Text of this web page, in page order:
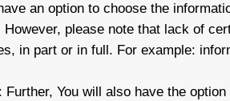
an option to choose the
please note that lack of
in part or in full. For example:
You will also have the